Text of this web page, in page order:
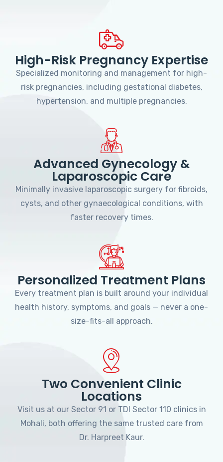
High-Risk Pregnancy Expertise
Specialized monitoring and management for high-
risk pregnancies, including gestational diabetes,
hypertension, and multiple pregnancies.
Advanced Gynecology &
Laparoscopic Care
Minimally invasive laparoscopic surgery for fibroids,
cysts, and other gynaecological conditions, with
faster recovery times.
Personalized Treatment Plans
Every treatment plan is built around your individual
health history, symptoms, and goals — never a one-
size-fits-all approach.
Two Convenient Clinic
Locations
Visit us at our Sector 91 or TDI Sector 110 clinics in
Mohali, both offering the same trusted care from
Dr. Harpreet Kaur.